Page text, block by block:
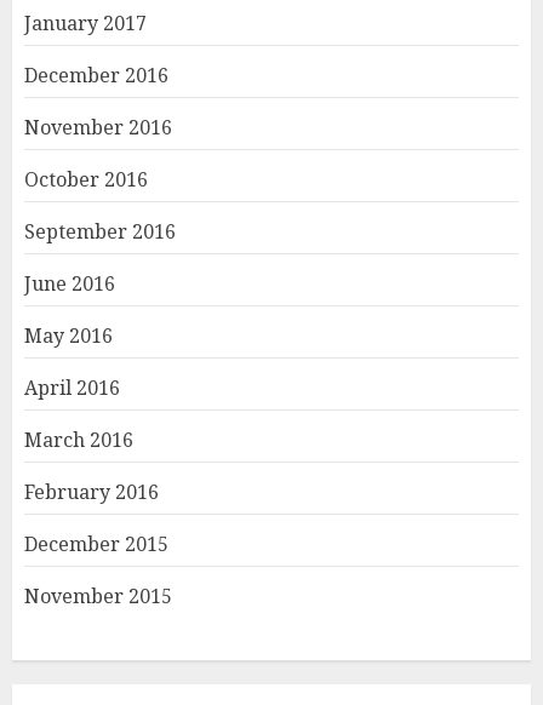
January 2017
December 2016
November 2016
October 2016
September 2016
June 2016
May 2016
April 2016
March 2016
February 2016
December 2015
November 2015